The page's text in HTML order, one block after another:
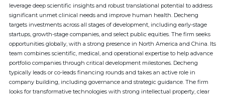
leverage deep scientific insights and robust translational potential to address
significant unmet clinical needs and improve human health. Decheng
targets investments across all stages of development, including early-stage
startups, growth-stage companies, and select public equities. The firm seeks
opportunities globally, with a strong presence in North America and China. Its
team combines scientific, medical, and operational expertise to help advance
portfolio companies through critical development milestones. Decheng
typically leads or co-leads financing rounds and takes an active role in
company building, including governance and strategic guidance. The firm
looks for transformative technologies with strong intellectual property, clear